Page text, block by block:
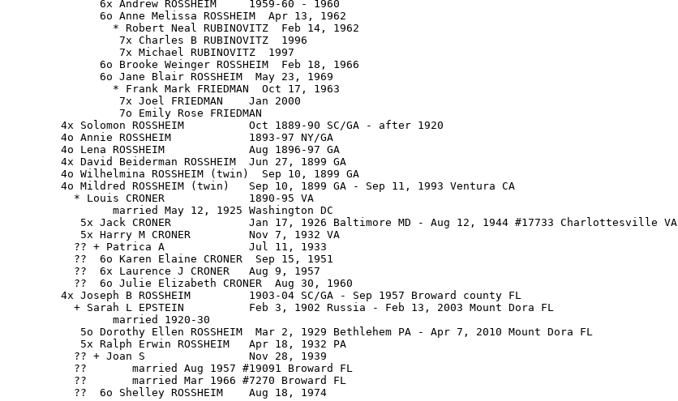
              6x Andrew ROSSHEIM     1959-60 - 1960
              6o Anne Melissa ROSSHEIM  Apr 13, 1962
                * Robert Neal RUBINOVITZ  Feb 14, 1962
                 7x Charles B RUBINOVITZ  1996
                 7x Michael RUBINOVITZ  1997
              6o Brooke Weinger ROSSHEIM  Feb 18, 1966
              6o Jane Blair ROSSHEIM  May 23, 1969
                * Frank Mark FRIEDMAN  Oct 17, 1963
                 7x Joel FRIEDMAN    Jan 2000
                 7o Emily Rose FRIEDMAN
        4x Solomon ROSSHEIM          Oct 1889-90 SC/GA - after 1920
        4o Annie ROSSHEIM            1893-97 NY/GA
        4o Lena ROSSHEIM             Aug 1896-97 GA
        4x David Beiderman ROSSHEIM  Jun 27, 1899 GA
        4o Wilhelmina ROSSHEIM (twin)  Sep 10, 1899 GA
        4o Mildred ROSSHEIM (twin)   Sep 10, 1899 GA - Sep 11, 1993 Ventura CA
          * Louis CRONER             1890-95 VA
                married May 12, 1925 Washington DC
           5x Jack CRONER            Jan 17, 1926 Baltimore MD - Aug 12, 1944 #17733 Charlottesville VA
           5x Harry M CRONER         Nov 7, 1932 VA
          ?? + Patrica A             Jul 11, 1933
          ??  6o Karen Elaine CRONER  Sep 15, 1951
          ??  6x Laurence J CRONER   Aug 9, 1957
          ??  6o Julie Elizabeth CRONER  Aug 30, 1960
        4x Joseph B ROSSHEIM         1903-04 SC/GA - Sep 1957 Broward county FL
          + Sarah L EPSTEIN          Feb 3, 1902 Russia - Feb 13, 2003 Mount Dora FL
                married 1920-30
           5o Dorothy Ellen ROSSHEIM  Mar 2, 1929 Bethlehem PA - Apr 7, 2010 Mount Dora FL
           5x Ralph Erwin ROSSHEIM   Apr 18, 1932 PA
          ?? + Joan S                Nov 28, 1939
          ??       married Aug 1957 #19091 Broward FL
          ??       married Mar 1966 #7270 Broward FL
          ??  6o Shelley ROSSHEIM    Aug 18, 1974